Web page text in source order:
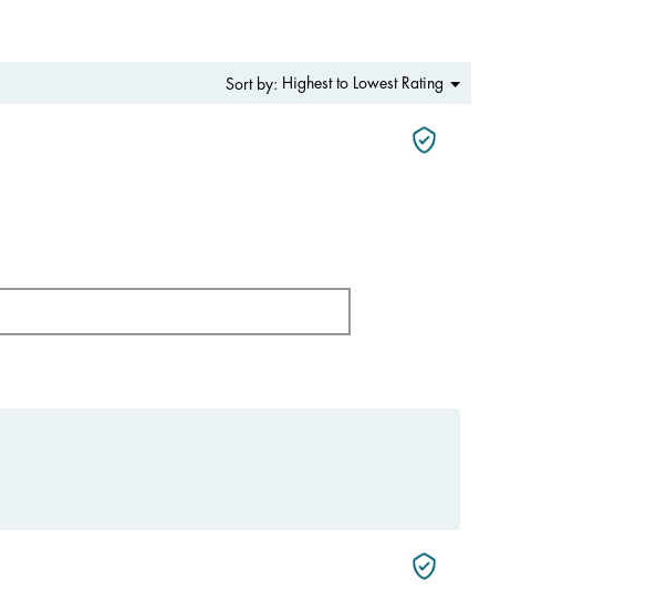
Sort by: Highest to Lowest Rating ▼
Menu